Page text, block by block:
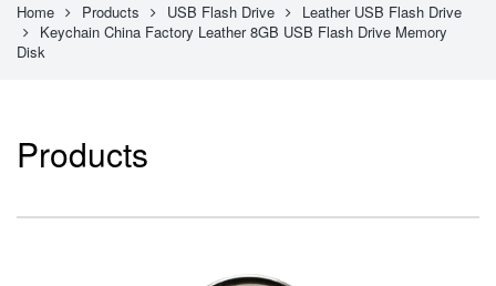
Home Products USB Flash Drive
Leather USB Flash Drive
Keychain China Factory Leather 8GB USB Flash Drive Memory
Disk
Products